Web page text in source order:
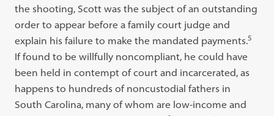
the shooting, Scott was the subject of an outstanding
order to appear before a family court judge and
explain his failure to make the mandated payments.5
If found to be willfully noncompliant, he could have
been held in contempt of court and incarcerated, as
happens to hundreds of noncustodial fathers in
South Carolina, many of whom are low-income and